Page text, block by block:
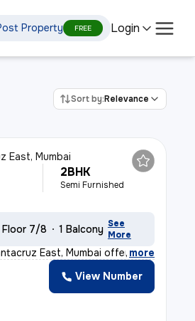
Property FREE Login
Sort by:Relevance
East, Mumbai
2BHK
Semi Furnished
Floor 7/8 1 Balcony See
More
East, Mumbai offers a
, more
View Number